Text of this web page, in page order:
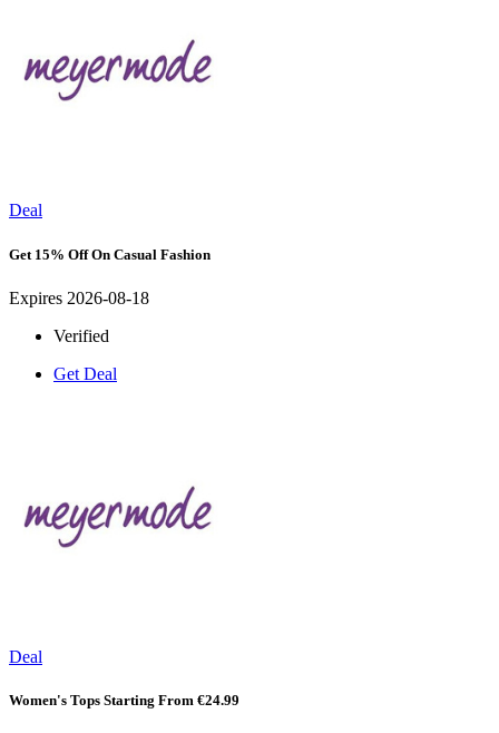
Deal
Get 15% Off On Casual Fashion
Expires 2026-08-18
Verified
Get Deal
Deal
Women's Tops Starting From €24.99